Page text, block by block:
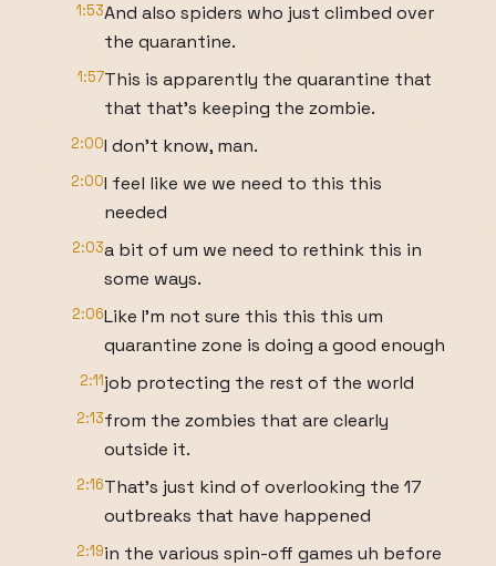
1:53And also spiders who just climbed over
the quarantine.
1:57This is apparently the quarantine that
that that's keeping the zombie.
2:00I don't know, man.
2:00I feel like we we need to this this
needed
2:03a bit of um we need to rethink this in
some ways.
2:06Like I'm not sure this this this um
quarantine zone is doing a good enough
2:11job protecting the rest of the world
2:13from the zombies that are clearly
outside it.
2:16That's just kind of overlooking the 17
outbreaks that have happened
2:19in the various spin-off games uh before